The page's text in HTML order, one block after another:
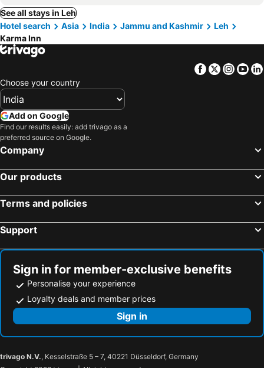
See all stays in Leh
Hotel search
Asia India Jammu and Kashmir
Leh
Karma Inn
Facebook
Twitter
Choose your country
Add on Google
Find our results easily: add trivago as a
preferred source on Google.
Company
Our products
Terms and policies
Support
Sign in for member-exclusive benefits
Personalise your experience
Loyalty deals and member prices
Sign in
trivago N.V., Kesselstraße 5 – 7, 40221 Düsseldorf, Germany